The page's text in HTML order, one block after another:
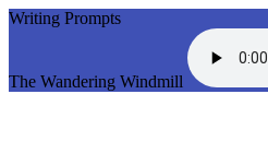
Writing Prompts
The Wandering Windmill